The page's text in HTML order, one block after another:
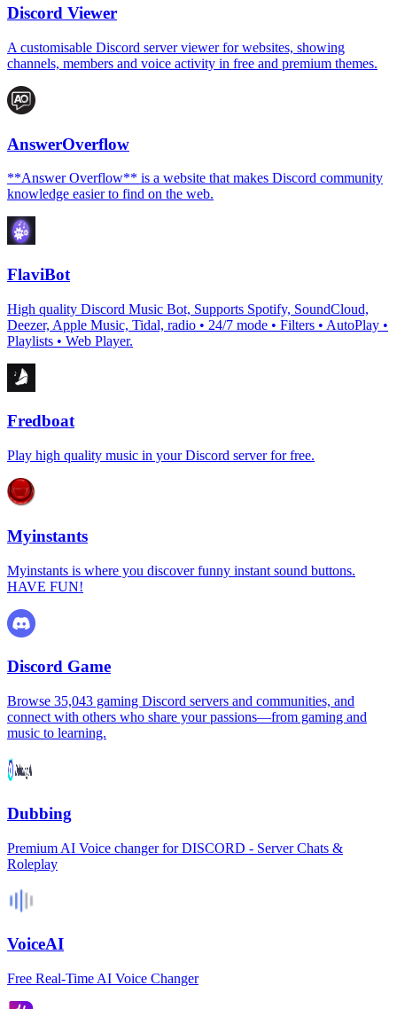
Discord Viewer
A customisable Discord server viewer for websites, showing
channels, members and voice activity in free and premium themes.
AnswerOverflow
**Answer Overflow** is a website that makes Discord community
knowledge easier to find on the web.
FlaviBot
High quality Discord Music Bot, Supports Spotify, SoundCloud,
Deezer, Apple Music, Tidal, radio • 24/7 mode • Filters • AutoPlay •
Playlists • Web Player.
Fredboat
Play high quality music in your Discord server for free.
Myinstants
Myinstants is where you discover funny instant sound buttons.
HAVE FUN!
Discord Game
Browse 35,043 gaming Discord servers and communities, and
connect with others who share your passions—from gaming and
music to learning.
Dubbing
Premium AI Voice changer for DISCORD - Server Chats &
Roleplay
VoiceAI
Free Real-Time AI Voice Changer